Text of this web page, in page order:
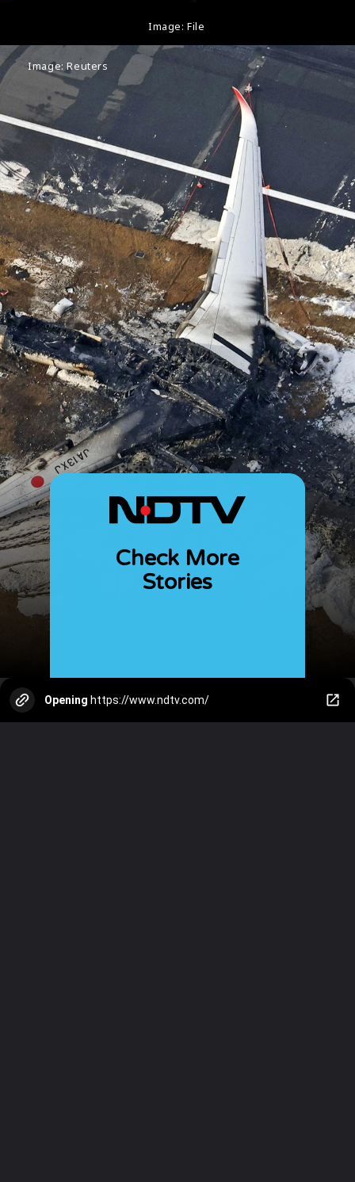
Image: File
Check More
Stories
Image: Reuters
Opening https://www.ndtv.com/